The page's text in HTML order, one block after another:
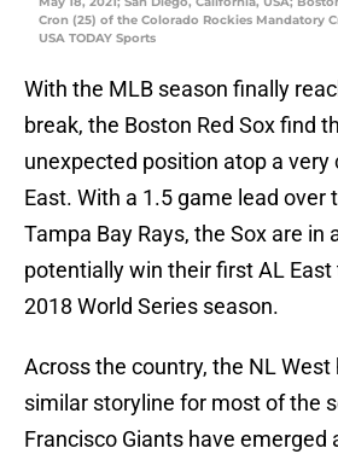
Cron (25) of the Colorado Rockies Mandatory
USA TODAY Sports
With the MLB season finally
break, the Boston Red Sox find
unexpected position atop a
East. With a 1.5 game lead over
Tampa Bay Rays, the Sox are in
potentially win their first AL
2018 World Series season.
Across the country, the NL
similar storyline for most of the
Francisco Giants have emerged